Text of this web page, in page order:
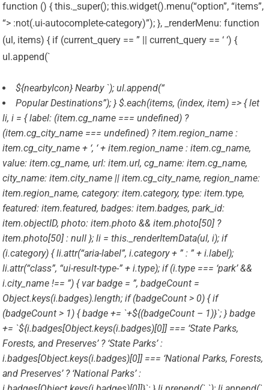
function () { this._super(); this.widget().menu(“option”, “items”,
“> :not(.ui-autocomplete-category)”); }, _renderMenu: function
(ul, items) { if (current_query == ” || current_query == ‘ ‘) {
ul.append(`
${nearbyIcon} Nearby `); ul.append(“
Popular Destinations”); } $.each(items, (index, item) => { let
li, i = { label: (item.cg_name === undefined) ?
(item.cg_city_name === undefined) ? item.region_name :
item.cg_city_name + ‘, ‘ + item.region_name : item.cg_name,
value: item.cg_name, url: item.url, cg_name: item.cg_name,
city_name: item.city_name || item.cg_city_name, region_name:
item.region_name, category: item.category, type: item.type,
featured: item.featured, badges: item.badges, park_id:
item.objectID, photo: item.photo && item.photo[50] ?
item.photo[50] : null }; li = this._renderItemData(ul, i); if
(i.category) { li.attr(“aria-label”, i.category + ” : ” + i.label);
li.attr(“class”, “ui-result-type-” + i.type); if (i.type === ‘park’ &&
i.city_name !== ”) { var badge = ”, badgeCount =
Object.keys(i.badges).length; if (badgeCount > 0) { if
(badgeCount > 1) { badge += `+${(badgeCount – 1)}`; } badge
+= `${i.badges[Object.keys(i.badges)[0]] === ‘State Parks,
Forests, and Preserves’ ? ‘State Parks’ :
i.badges[Object.keys(i.badges)[0]] === ‘National Parks, Forests,
and Preserves’ ? ‘National Parks’ :